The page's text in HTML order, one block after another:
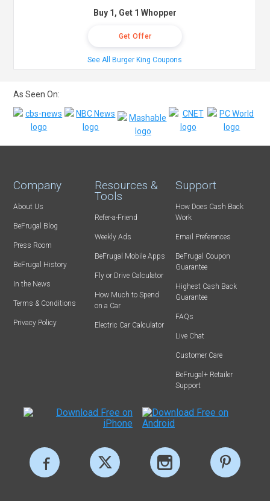
Buy 1, Get 1 Whopper
Get Offer
See All Burger King Coupons
As Seen On:
Company
About Us
BeFrugal Blog
Press Room
BeFrugal History
In the News
Terms & Conditions
Privacy Policy
Resources &
Tools
Refer-a-Friend
Weekly Ads
BeFrugal Mobile Apps
Fly or Drive Calculator
How Much to Spend
on a Car
Electric Car Calculator
Support
How Does Cash Back
Work
Email Preferences
BeFrugal Coupon
Guarantee
Highest Cash Back
Guarantee
FAQs
Live Chat
Customer Care
BeFrugal+ Retailer
Support